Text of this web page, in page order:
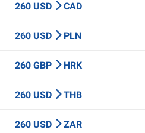
260 USD CAD
260 USD PLN
260 GBP HRK
260 USD THB
260 USD ZAR